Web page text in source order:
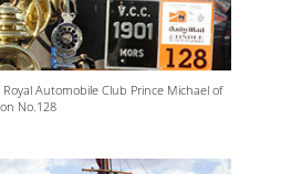
Automobile Club Prince Michael of
No.128